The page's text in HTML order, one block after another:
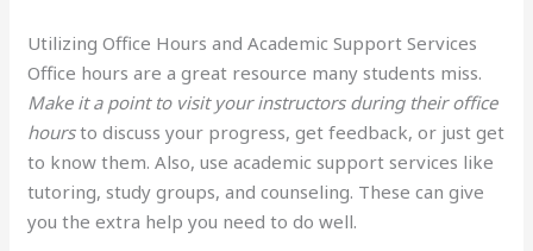
Utilizing Office Hours and Academic Support Services
Office hours are a great resource many students miss.
Make it a point to visit your instructors during their office
hoursto discuss your progress, get feedback, or just get
to know them. Also, use academic support services like
tutoring, study groups, and counseling. These can give
you the extra help you need to do well.